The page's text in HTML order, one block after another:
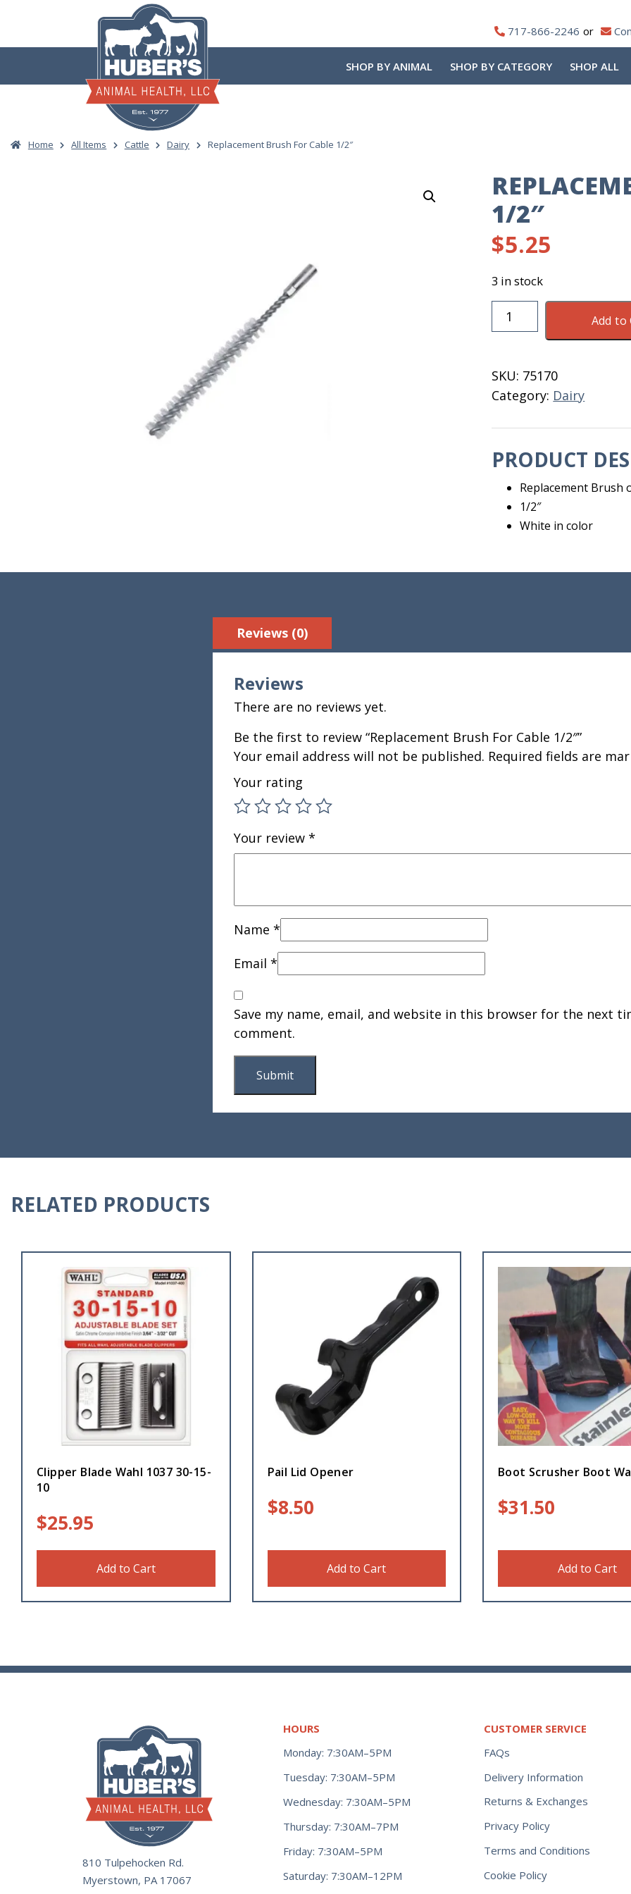
content
717-866-2246
SHOP BY ANIMAL SHOP BY CATEGORY SHOP ALL
Home All Items Cattle Dairy Replacement Brush For Cable 1/2″
1/2″
$5.25
3 in stock
Replacement
Brush
1/2"
quantity
Add to
SKU: 75170
Category: Dairy
PRODUCT
Replacement Brush
1/2″
White in color
Reviews (0)
Reviews
There are no reviews yet.
Be the first to review “Replacement Brush For Cable 1/2″”
Your email address will not be published. Required fields are
Your rating
Your review *
Name *
Email *
Save my name, email, and website in this browser for the next
comment.
RELATED PRODUCTS
Clipper Blade Wahl 1037 30-15-
10
$25.95
Add to Cart
Pail Lid Opener
$8.50
Add to Cart
Boot Scrusher Boot
$31.50
Add to Cart
810 Tulpehocken Rd.
Myerstown, PA 17067
HOURS
Monday: 7:30AM–5PM
Tuesday: 7:30AM–5PM
Wednesday: 7:30AM–5PM
Thursday: 7:30AM–7PM
Friday: 7:30AM–5PM
Saturday: 7:30AM–12PM
CUSTOMER SERVICE
FAQs
Delivery Information
Returns & Exchanges
Privacy Policy
Terms and Conditions
Cookie Policy